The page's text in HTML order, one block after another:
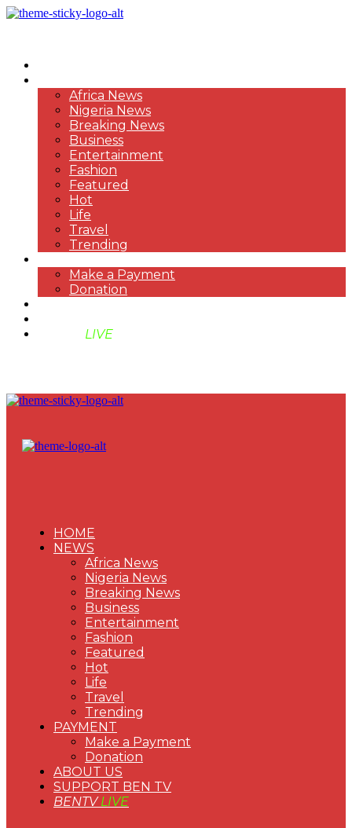
Africa News
Nigeria News
Breaking News
Business
Entertainment
Fashion
Featured
Hot
Life
Travel
Trending
Make a Payment
Donation
LIVE
HOME
NEWS
Africa News
Nigeria News
Breaking News
Business
Entertainment
Fashion
Featured
Hot
Life
Travel
Trending
PAYMENT
Make a Payment
Donation
ABOUT US
SUPPORT BEN TV
BENTVLIVE